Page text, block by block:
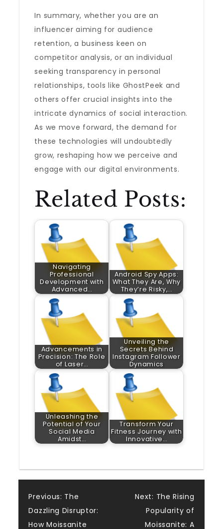
In summary, whether you are an
influencer aiming for audience
retention, a business keen on
competitor analysis, or an individual
seeking transparency in personal
relationships, tools like GhostPeek and
others offer crucial insights into the
intricate dynamics of social interaction.
As we move forward, the demand for
these technologies will undoubtedly
grow, reshaping how we perceive and
engage with our digital environments.
Related Posts:
Navigating
Professional
Development with
Advanced…
Android Spy Apps:
What They Are, Why
They’re Risky,…
Advancements in
Precision: The Role
of Laser…
Unveiling the
Secrets Behind
Instagram Follower
Dynamics
Unleashing the
Potential of Your
Social Media
Amidst…
Transform Your
Fitness Journey with
Innovative…
Post
Previous: The
Dazzling Disruptor:
How Moissanite
Next: The Rising
Popularity of
Moissanite: A